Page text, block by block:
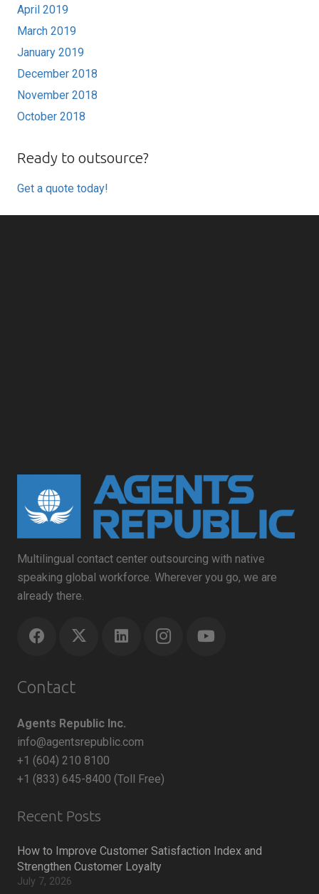
April 2019
March 2019
January 2019
December 2018
November 2018
October 2018
Ready to outsource?
Get a quote today!
Multilingual contact center outsourcing with native
speaking global workforce. Wherever you go, we are
already there.
Contact
Agents Republic Inc.
info@agentsrepublic.com
+1 (604) 210 8100
+1 (833) 645-8400 (Toll Free)
Recent Posts
How to Improve Customer Satisfaction Index and
Strengthen Customer Loyalty
July 7, 2026